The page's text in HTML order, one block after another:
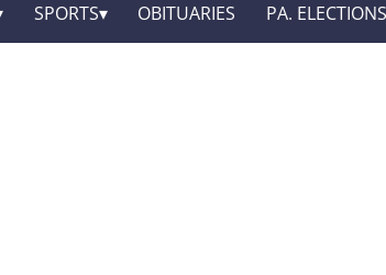
SPORTS OBITUARIES PA. ELECTIONS